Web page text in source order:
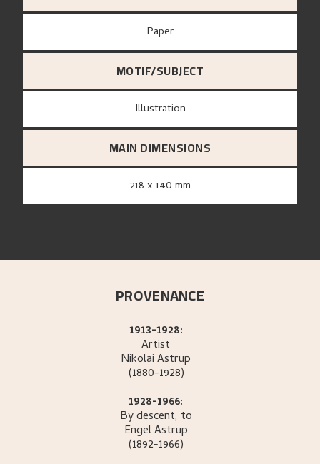
paper
MOTIF/SUBJECT
Illustration
MAIN DIMENSIONS
218 x 140 mm
PROVENANCE
1913-1928:
Artist
NikolaiAstrup
(1880-1928)
1928-1966:
By descent, to
EngelAstrup
(1892-1966)